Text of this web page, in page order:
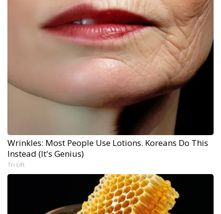
Wrinkles: Most People Use Lotions. Koreans Do This
Instead (It's Genius)
Tri Lift